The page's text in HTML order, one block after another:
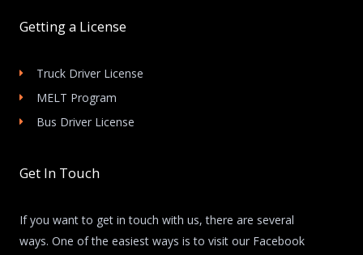
Getting a License
Truck Driver License
MELT Program
Bus Driver License
Get In Touch
If you want to get in touch with us, there are several
ways. One of the easiest ways is to visit our Facebook